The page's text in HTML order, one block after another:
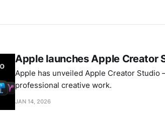
Apple launches Apple Creator
Apple has unveiled Apple Creator
professional creative work.
JAN 14, 2026